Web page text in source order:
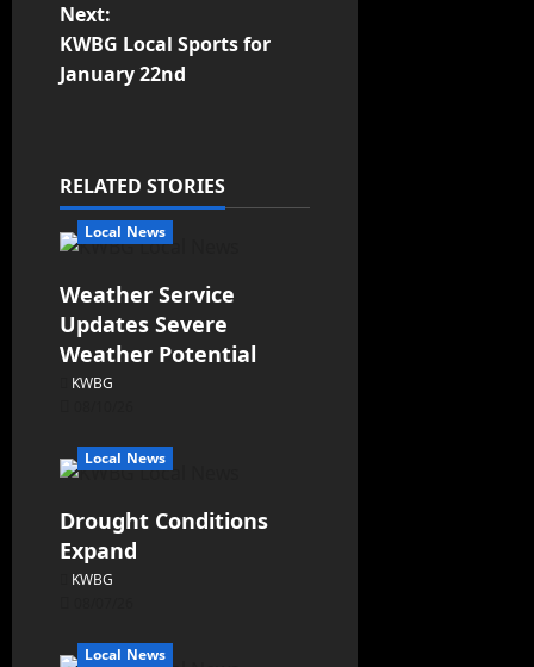
Next:
KWBG Local Sports for
January 22nd
RELATED STORIES
Local News
Weather Service
Updates Severe
Weather Potential
KWBG
Local News
Drought Conditions
Expand
KWBG
Local News